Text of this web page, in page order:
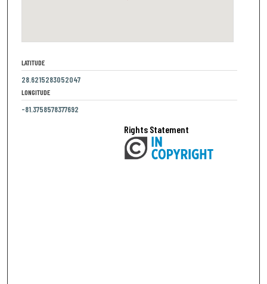
LATITUDE
28.6215283052047
LONGITUDE
-81.3758578377692
Rights Statement